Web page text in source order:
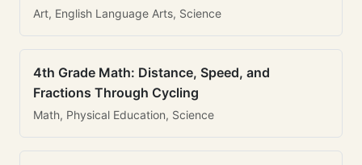
Art, English Language Arts, Science
4th Grade Math: Distance, Speed, and
Fractions Through Cycling
Math, Physical Education, Science